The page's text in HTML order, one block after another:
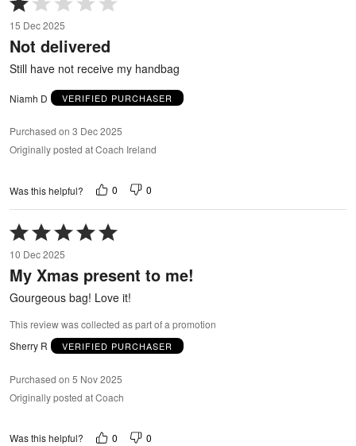
1
out
of
15 Dec 2025
Not delivered
Still have not receive my handbag
Niamh D VERIFIED PURCHASER
Purchased on 3 Dec 2025
Originally posted at Coach Ireland
Was this helpful? 0 0
Rated
5
out
of
5
10 Dec 2025
My Xmas present to me!
Gourgeous bag! Love it!
This review was collected as part of a promotion
Sherry R
VERIFIED PURCHASER
Purchased on 5 Nov 2025
Originally posted at Coach
Was this helpful? 0 0